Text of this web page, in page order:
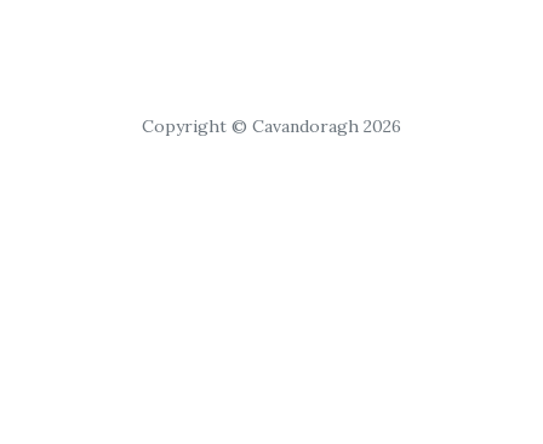
Copyright © Cavandoragh 2026